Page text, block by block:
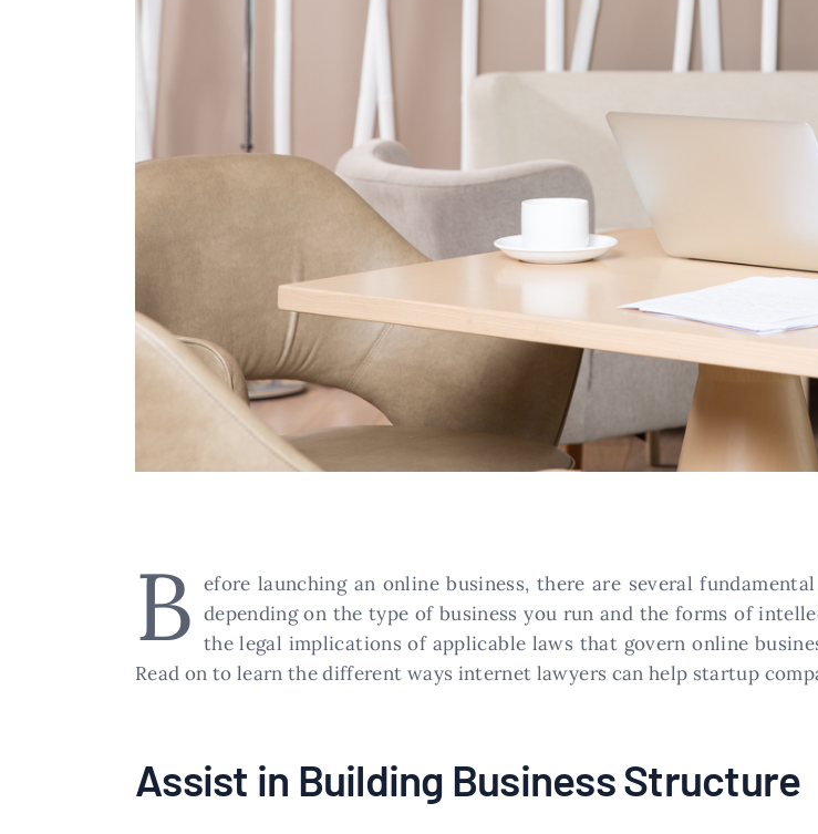
B efore launching an online business, there are several
depending on the type of business you run and the forms of
the legal implications of applicable laws that govern online
Read on to learn the different ways internet lawyers can help startup
Assist in Building Business Structure